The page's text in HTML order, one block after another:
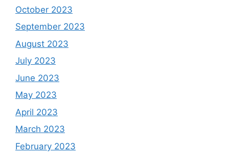
October 2023
September 2023
August 2023
July 2023
June 2023
May 2023
April 2023
March 2023
February 2023